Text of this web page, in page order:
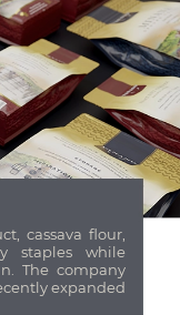
cassava flour,
staples while
The company
expanded